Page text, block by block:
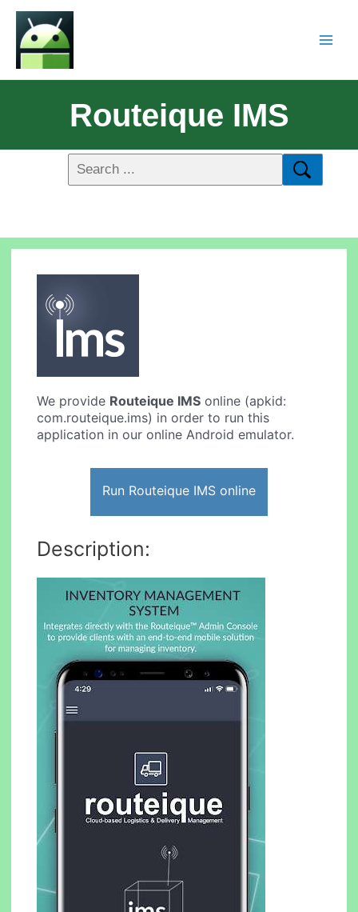
Routeique IMS
We provide Routeique IMS online (apkid:
com.routeique.ims) in order to run this
application in our online Android emulator.
Run Routeique IMS online
Description: